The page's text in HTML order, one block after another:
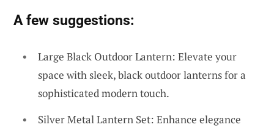
A few suggestions:
Large Black Outdoor Lantern: Elevate your
space with sleek, black outdoor lanterns for a
sophisticated modern touch.
Silver Metal Lantern Set: Enhance elegance